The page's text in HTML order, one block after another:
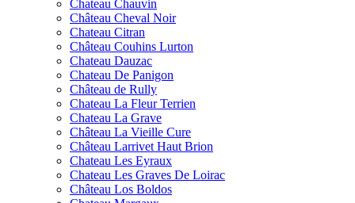
Chateau Chauvin
Château Cheval Noir
Chateau Citran
Château Couhins Lurton
Chateau Dauzac
Chateau De Panigon
Château de Rully
Chateau La Fleur Terrien
Chateau La Grave
Château La Vieille Cure
Château Larrivet Haut Brion
Chateau Les Eyraux
Chateau Les Graves De Loirac
Château Los Boldos